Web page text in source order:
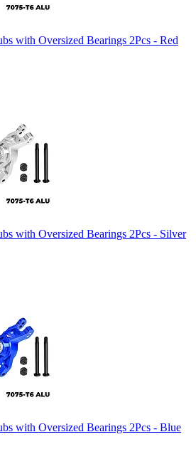
with Oversized Bearings 2Pcs - Red
with Oversized Bearings 2Pcs - Silver
with Oversized Bearings 2Pcs - Blue